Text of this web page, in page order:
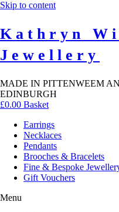
Skip to content
Kathryn
Jewellery
MADE IN PITTENWEEM
EDINBURGH
£0.00 Basket
Earrings
Necklaces
Pendants
Brooches & Bracelets
Fine & Bespoke
Gift Vouchers
Menu